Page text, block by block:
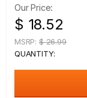
Our Price:
$ 18.52
MSRP: $ 26.99
QUANTITY: